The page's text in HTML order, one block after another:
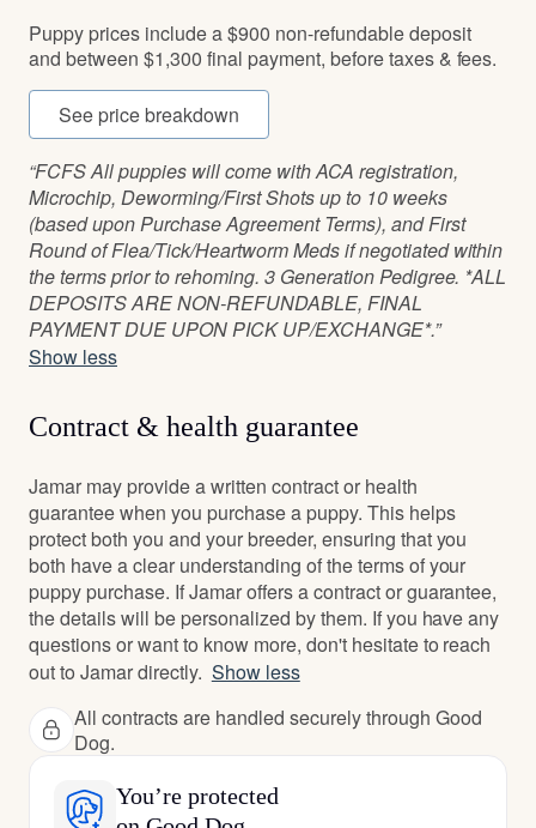
Puppy prices include a $900 non-refundable deposit
and between $1,300 final payment, before taxes & fees.
See price breakdown
“FCFS All puppies will come with ACA registration,
Microchip, Deworming/First Shots up to 10 weeks
(based upon Purchase Agreement Terms), and First
Round of Flea/Tick/Heartworm Meds if negotiated within
the terms prior to rehoming. 3 Generation Pedigree. *ALL
DEPOSITS ARE NON-REFUNDABLE, FINAL
PAYMENT DUE UPON PICK UP/EXCHANGE*.”
Show less
Contract & health guarantee
Jamar may provide a written contract or health
guarantee when you purchase a puppy. This helps
protect both you and your breeder, ensuring that you
both have a clear understanding of the terms of your
puppy purchase. If Jamar offers a contract or guarantee,
the details will be personalized by them. If you have any
questions or want to know more, don't hesitate to reach
out to Jamar directly. Show less
All contracts are handled securely through Good
Dog.
You’re protected